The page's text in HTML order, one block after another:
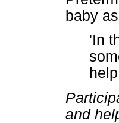
baby
'In
and